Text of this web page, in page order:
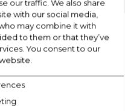
DEALS
ON HOME
our traffic. We also share
with our social media,
may combine it with
to them or that they’ve
You consent to our